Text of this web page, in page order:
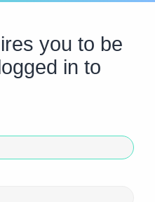
you to be
in to